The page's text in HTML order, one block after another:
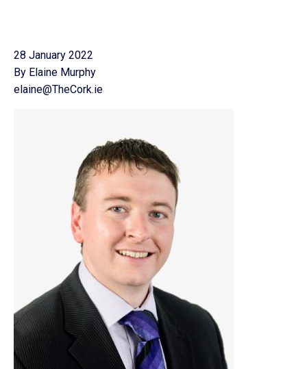
28 January 2022
By Elaine Murphy
elaine@TheCork.ie